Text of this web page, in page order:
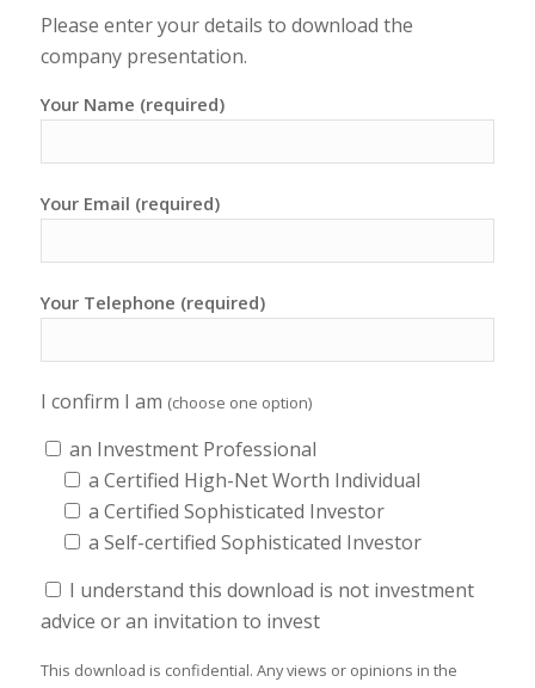
Please enter your details to download the
company presentation.
Your Name (required)
Your Email (required)
Your Telephone (required)
I confirm I am (choose one option)
an Investment Professional
a Certified High-Net Worth Individual
a Certified Sophisticated Investor
a Self-certified Sophisticated Investor
I understand this download is not investment
advice or an invitation to invest
This download is confidential. Any views or opinions in the